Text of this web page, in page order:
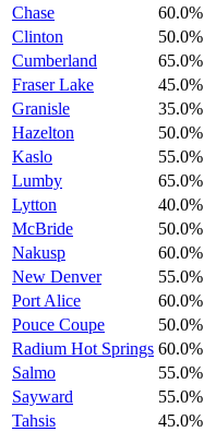
Chase
60.0%
Clinton
50.0%
Cumberland
65.0%
Fraser Lake
45.0%
Granisle
35.0%
Hazelton
50.0%
Kaslo
55.0%
Lumby
65.0%
Lytton
40.0%
McBride
50.0%
Nakusp
60.0%
New Denver
55.0%
Port Alice
60.0%
Pouce Coupe
50.0%
Radium Hot Springs 60.0%
Salmo
55.0%
Sayward
55.0%
Tahsis
45.0%